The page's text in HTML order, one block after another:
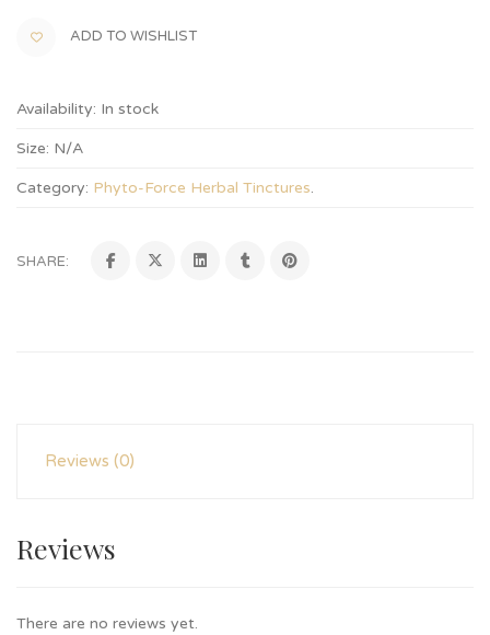
ADD TO WISHLIST
Availability: In stock
Size: N/A
Category: Phyto-Force Herbal Tinctures.
SHARE:
Reviews (0)
Reviews
There are no reviews yet.